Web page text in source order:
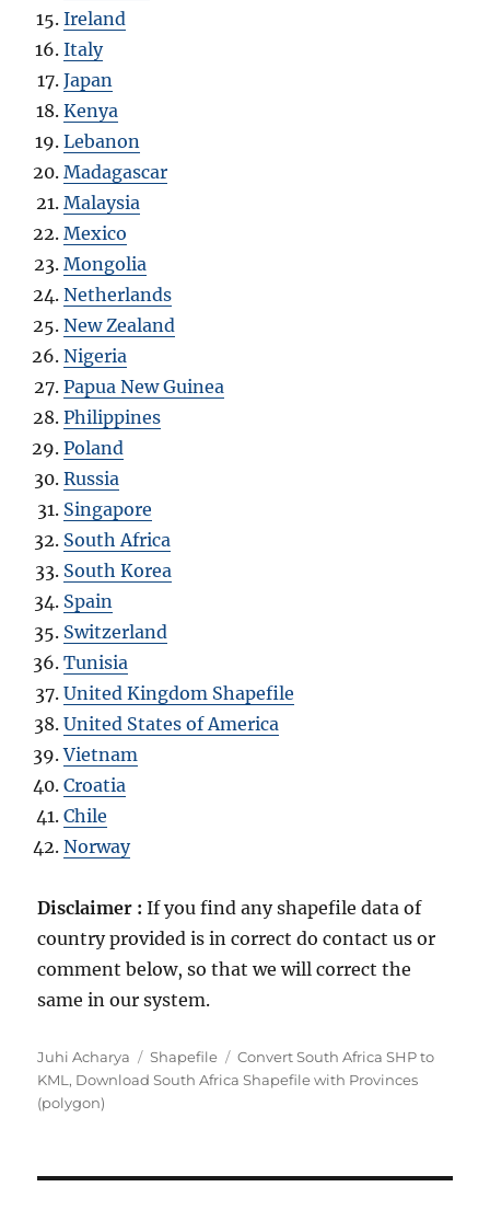
Ireland
Italy
Japan
Kenya
Lebanon
Madagascar
Malaysia
Mexico
Mongolia
Netherlands
New Zealand
Nigeria
Papua New Guinea
Philippines
Poland
Russia
Singapore
South Africa
South Korea
Spain
Switzerland
Tunisia
United Kingdom Shapefile
United States of America
Vietnam
Croatia
Chile
Norway
Disclaimer :If you find any shapefile data of
country provided is in correct do contact us or
comment below, so that we will correct the
same in our system.
Author
Juhi Acharya Categories
Shapefile Tags
Convert South Africa SHP to
KML , Download South Africa Shapefile with Provinces
(polygon)